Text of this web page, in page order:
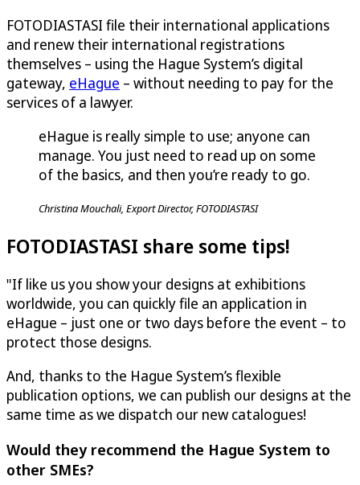
FOTODIASTASI file their international applications
and renew their international registrations
themselves – using the Hague System’s digital
gateway, eHague – without needing to pay for the
services of a lawyer.
eHague is really simple to use; anyone can
manage. You just need to read up on some
of the basics, and then you’re ready to go.
Christina Mouchali, Export Director, FOTODIASTASI
FOTODIASTASI share some tips!
"If like us you show your designs at exhibitions
worldwide, you can quickly file an application in
eHague – just one or two days before the event – to
protect those designs.
And, thanks to the Hague System’s flexible
publication options, we can publish our designs at the
same time as we dispatch our new catalogues!
Would they recommend the Hague System to
other SMEs?